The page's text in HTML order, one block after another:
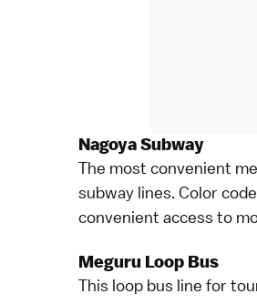
Nagoya Subway
The most convenient
subway lines. Color
convenient access to
Meguru Loop Bus
This loop bus line for